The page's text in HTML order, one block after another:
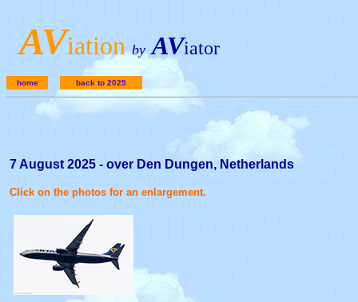
AViation by AViator
home back to 2025
7 August 2025 - over Den Dungen, Netherlands
Click on the photos for an enlargement.